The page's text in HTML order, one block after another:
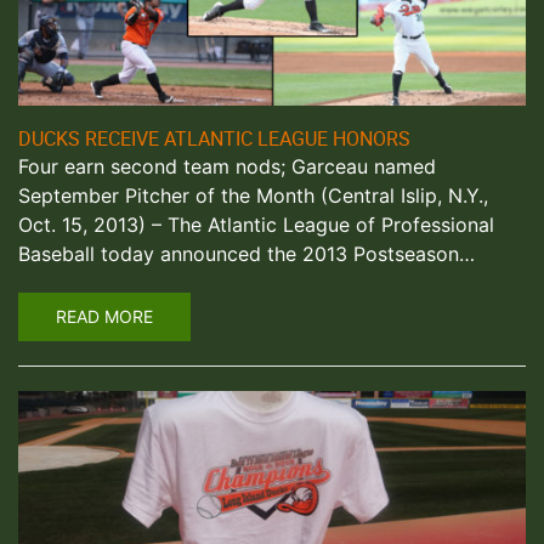
DUCKS RECEIVE ATLANTIC LEAGUE HONORS
Four earn second team nods; Garceau named
September Pitcher of the Month (Central Islip, N.Y.,
Oct. 15, 2013) – The Atlantic League of Professional
Baseball today announced the 2013 Postseason…
READ MORE